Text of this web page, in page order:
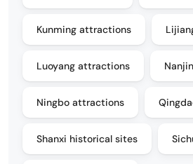
Kunming attractions
Luoyang attractions
Ningbo attractions
Shanxi historical sites